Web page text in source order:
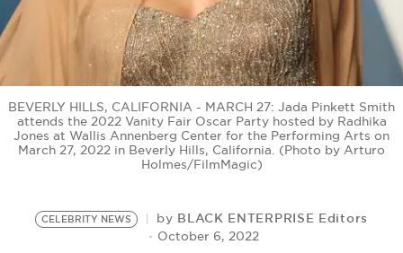
BEVERLY HILLS, CALIFORNIA - MARCH 27: Jada Pinkett Smith
attends the 2022 Vanity Fair Oscar Party hosted by Radhika
Jones at Wallis Annenberg Center for the Performing Arts on
March 27, 2022 in Beverly Hills, California. (Photo by Arturo
Holmes/FilmMagic)
CELEBRITY NEWS by BLACK ENTERPRISE Editors
October 6, 2022